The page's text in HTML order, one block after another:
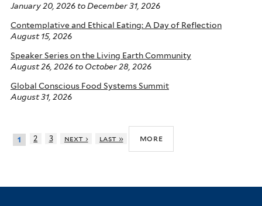
January 20, 2026 to December 31, 2026
Contemplative and Ethical Eating: A Day of Reflection
August 15, 2026
Speaker Series on the Living Earth Community
August 26, 2026 to October 28, 2026
Global Conscious Food Systems Summit
August 31, 2026
1 2 3 next › last » more